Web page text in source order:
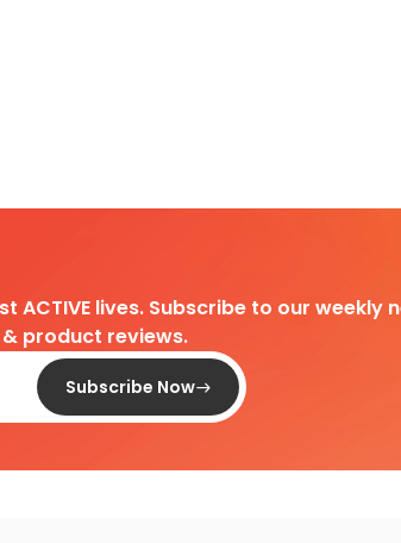
ACTIVE lives. Subscribe to our
product reviews.
Subscribe Now